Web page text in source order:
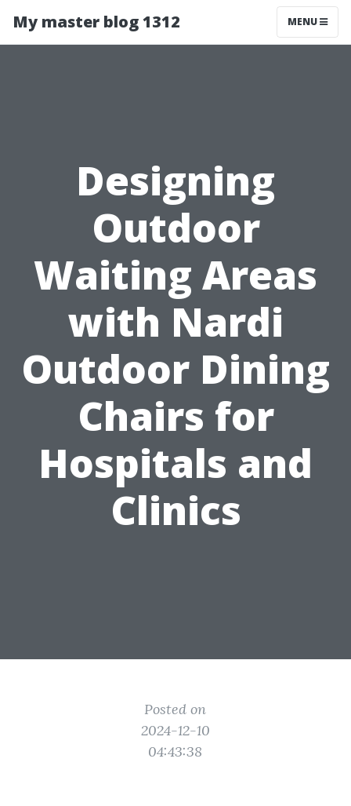
My master blog 1312 MENU
Designing
Outdoor
Waiting Areas
with Nardi
Outdoor Dining
Chairs for
Hospitals and
Clinics
Posted on
2024-12-10
04:43:38